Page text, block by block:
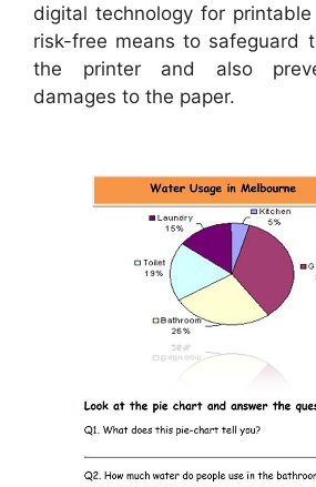
digital technology for
risk-free means to safeguard
the printer and also
damages to the paper.